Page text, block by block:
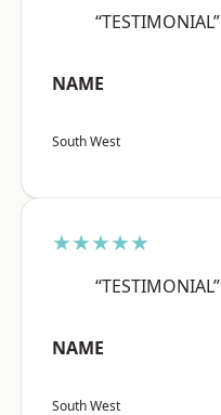
“TESTIMONIAL”
NAME
South West
★★★★★
“TESTIMONIAL”
NAME
South West